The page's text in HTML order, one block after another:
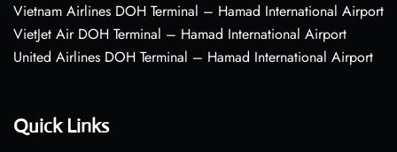
Vietnam Airlines DOH Terminal – Hamad International Airport
VietJet Air DOH Terminal – Hamad International Airport
United Airlines DOH Terminal – Hamad International Airport
Quick Links